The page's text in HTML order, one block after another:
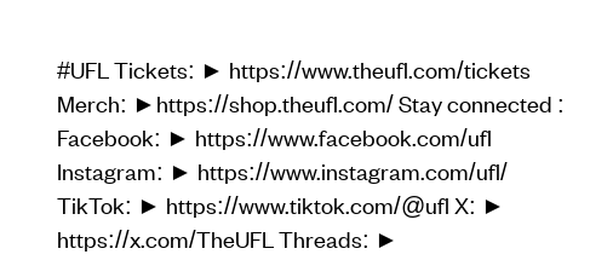
#UFL Tickets: ► https://www.theufl.com/tickets
Merch: ►https://shop.theufl.com/ Stay connected :
Facebook: ► https://www.facebook.com/ufl
Instagram: ► https://www.instagram.com/ufl/
TikTok: ► https://www.tiktok.com/@ufl X: ►
https://x.com/TheUFL Threads: ►